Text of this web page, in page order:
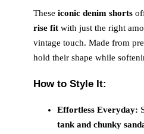
These iconic denim shorts
rise fit with just the right
vintage touch. Made from
hold their shape while
How to Style It:
Effortless Everyday:
tank and chunky